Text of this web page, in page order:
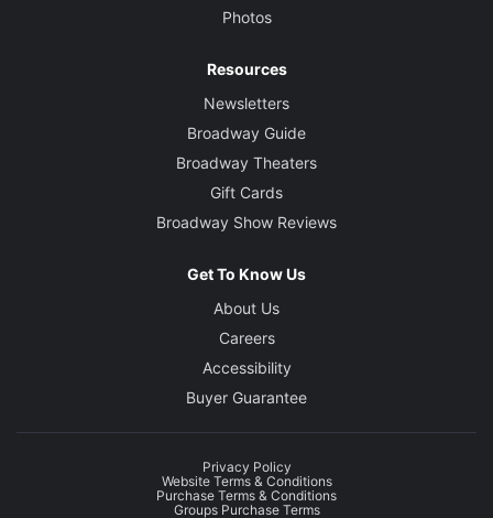
Photos
Resources
Newsletters
Broadway Guide
Broadway Theaters
Gift Cards
Broadway Show Reviews
Get To Know Us
About Us
Careers
Accessibility
Buyer Guarantee
Privacy Policy
Website Terms & Conditions
Purchase Terms & Conditions
Groups Purchase Terms